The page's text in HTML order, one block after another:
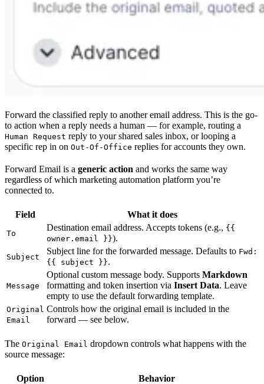
Forward the classified reply to another email address. This is the go-
to action when a reply needs a human — for example, routing a
Human Request reply to your shared sales inbox, or looping a
specific rep in on Out-Of-Office replies for accounts they own.
Forward Email is a generic action and works the same way
regardless of which marketing automation platform you’re
connected to.
Field What it does
To
Destination email address. Accepts tokens (e.g., {{
owner.email }}).
Subject
Subject line for the forwarded message. Defaults to Fwd:
{{ subject }}.
Message
Optional custom message body. Supports Markdown
formatting and token insertion via Insert Data. Leave
empty to use the default forwarding template.
Original
Email
Controls how the original email is included in the
forward — see below.
The Original Email dropdown controls what happens with the
source message:
Option Behavior